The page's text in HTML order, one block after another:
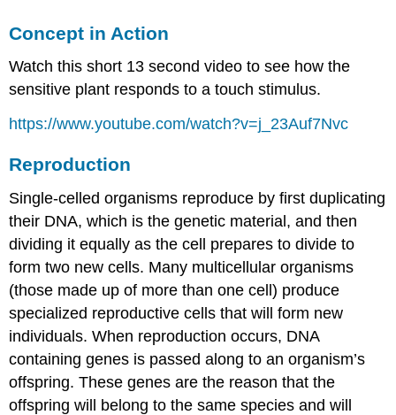
Concept in Action
Watch this short 13 second video to see how the
sensitive plant responds to a touch stimulus.
https://www.youtube.com/watch?v=j_23Auf7Nvc
Reproduction
Single-celled organisms reproduce by first duplicating
their DNA, which is the genetic material, and then
dividing it equally as the cell prepares to divide to
form two new cells. Many multicellular organisms
(those made up of more than one cell) produce
specialized reproductive cells that will form new
individuals. When reproduction occurs, DNA
containing genes is passed along to an organism’s
offspring. These genes are the reason that the
offspring will belong to the same species and will